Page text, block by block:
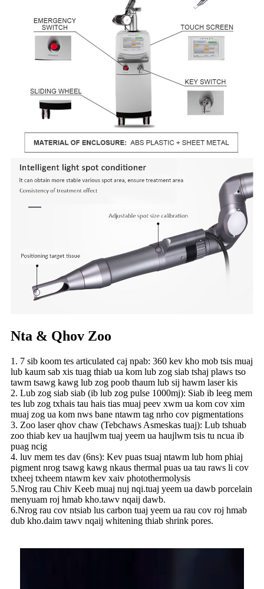
Nta & Qhov Zoo
1. 7 sib koom tes articulated caj npab: 360 kev kho mob tsis muaj
lub kaum sab xis tuag thiab ua kom lub zog siab tshaj plaws tso
tawm tsawg kawg lub zog poob thaum lub sij hawm laser kis
2. Lub zog siab siab (ib lub zog pulse 1000mj): Siab ib leeg mem
tes lub zog txhais tau hais tias muaj peev xwm ua kom cov xim
muaj zog ua kom nws bane ntawm tag nrho cov pigmentations
3. Zoo laser qhov chaw (Tebchaws Asmeskas tuaj): Lub tshuab
zoo thiab kev ua haujlwm tuaj yeem ua haujlwm tsis tu ncua ib
puag ncig
4. luv mem tes dav (6ns): Kev puas tsuaj ntawm lub hom phiaj
pigment nrog tsawg kawg nkaus thermal puas ua tau raws li cov
txheej txheem ntawm kev xaiv photothermolysis
5.Nrog rau Chiv Keeb muaj nuj nqi.tuaj yeem ua dawb porcelain
menyuam roj hmab kho.tawv nqaij dawb.
6.Nrog rau cov ntsiab lus carbon tuaj yeem ua rau cov roj hmab
dub kho.daim tawv nqaij whitening thiab shrink pores.